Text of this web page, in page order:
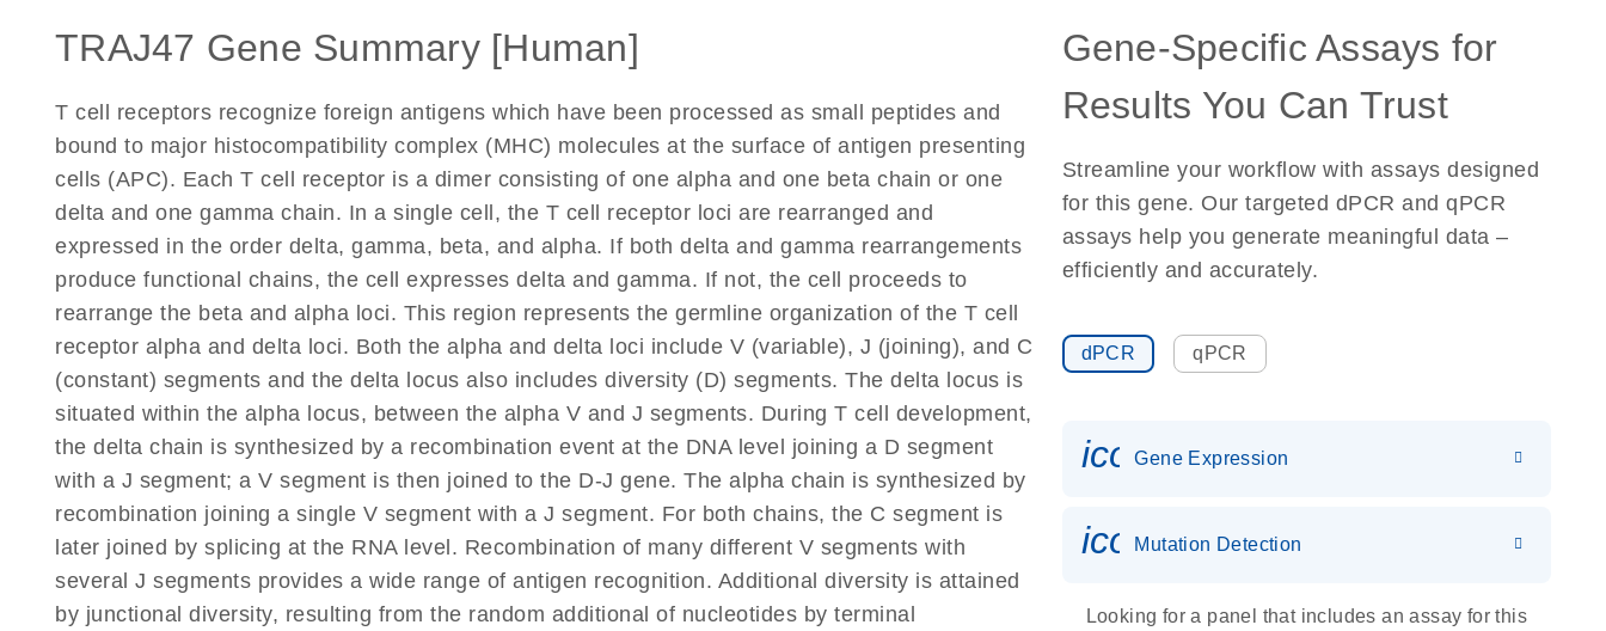
TRAJ47 Gene Summary [Human]
T cell receptors recognize foreign antigens which have been processed as small peptides and
bound to major histocompatibility complex (MHC) molecules at the surface of antigen presenting
cells (APC). Each T cell receptor is a dimer consisting of one alpha and one beta chain or one
delta and one gamma chain. In a single cell, the T cell receptor loci are rearranged and
expressed in the order delta, gamma, beta, and alpha. If both delta and gamma rearrangements
produce functional chains, the cell expresses delta and gamma. If not, the cell proceeds to
rearrange the beta and alpha loci. This region represents the germline organization of the T cell
receptor alpha and delta loci. Both the alpha and delta loci include V (variable), J (joining), and C
(constant) segments and the delta locus also includes diversity (D) segments. The delta locus is
situated within the alpha locus, between the alpha V and J segments. During T cell development,
the delta chain is synthesized by a recombination event at the DNA level joining a D segment
with a J segment; a V segment is then joined to the D-J gene. The alpha chain is synthesized by
recombination joining a single V segment with a J segment. For both chains, the C segment is
later joined by splicing at the RNA level. Recombination of many different V segments with
several J segments provides a wide range of antigen recognition. Additional diversity is attained
by junctional diversity, resulting from the random additional of nucleotides by terminal
Gene-Specific Assays for
Results You Can Trust
Streamline your workflow with assays designed
for this gene. Our targeted dPCR and qPCR
assays help you generate meaningful data –
efficiently and accurately.
dPCR qPCR
Gene Expression
icon_0036_dna_person-s
Mutation Detection
Looking for a panel that includes an assay for this